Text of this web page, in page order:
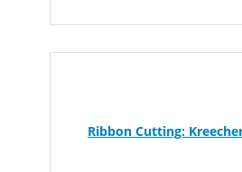
Ribbon Cutting: